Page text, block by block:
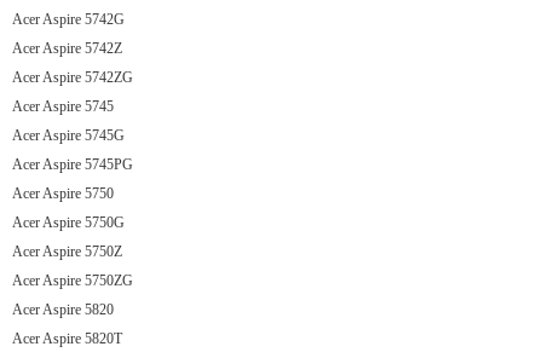
Acer Aspire 5742G
Acer Aspire 5742Z
Acer Aspire 5742ZG
Acer Aspire 5745
Acer Aspire 5745G
Acer Aspire 5745PG
Acer Aspire 5750
Acer Aspire 5750G
Acer Aspire 5750Z
Acer Aspire 5750ZG
Acer Aspire 5820
Acer Aspire 5820T